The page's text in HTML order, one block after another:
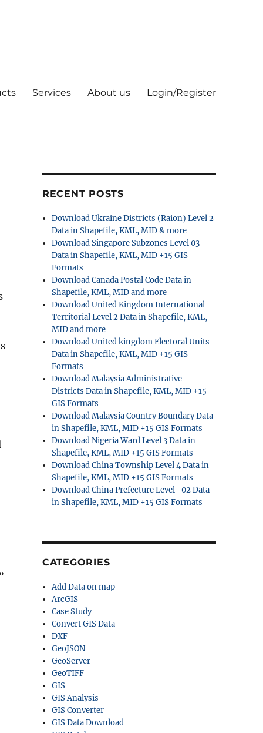
Services About us Login/Register
RECENT POSTS
Download Ukraine Districts (Raion) Level 2
Data in Shapefile, KML, MID & more
Download Singapore Subzones Level 03
Data in Shapefile, KML, MID +15 GIS
Formats
Download Canada Postal Code Data in
Shapefile, KML, MID and more
Download United Kingdom International
Territorial Level 2 Data in Shapefile, KML,
MID and more
Download United kingdom Electoral Units
Data in Shapefile, KML, MID +15 GIS
Formats
Download Malaysia Administrative
Districts Data in Shapefile, KML, MID +15
GIS Formats
Download Malaysia Country Boundary Data
in Shapefile, KML, MID +15 GIS Formats
Download Nigeria Ward Level 3 Data in
Shapefile, KML, MID +15 GIS Formats
Download China Township Level 4 Data in
Shapefile, KML, MID +15 GIS Formats
Download China Prefecture Level–02 Data
in Shapefile, KML, MID +15 GIS Formats
CATEGORIES
Add Data on map
ArcGIS
Case Study
Convert GIS Data
DXF
GeoJSON
GeoServer
GeoTIFF
GIS
GIS Analysis
GIS Converter
GIS Data Download